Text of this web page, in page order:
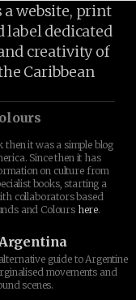
a website, print
label dedicated
creativity of
Caribbean
then it was a simple blog
Since then it has
on culture from
books, starting a
collaborators based
and Colours here.
guide to Argentine
movements and
scenes.